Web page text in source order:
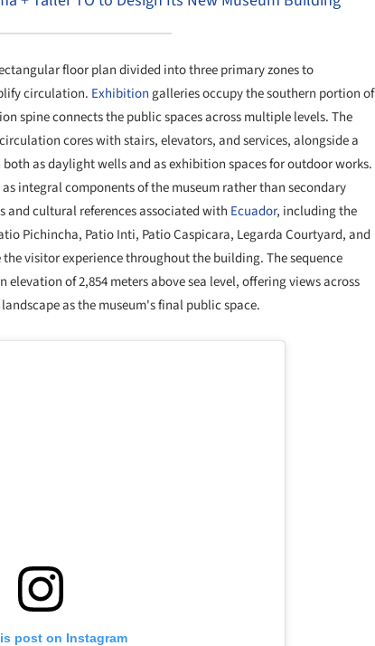
floor plan divided into three primary zones to
circulation. Exhibition galleries occupy the southern portion of
spine connects the public spaces across multiple levels. The
cores with stairs, elevators, and services, alongside a
as daylight wells and as exhibition spaces for outdoor works.
integral components of the museum rather than secondary
cultural references associated with Ecuador, including the
Pichincha, Patio Inti, Patio Caspicara, Legarda Courtyard, and
visitor experience throughout the building. The sequence
elevation of 2,854 meters above sea level, offering views across
as the museum's final public space.
post on Instagram